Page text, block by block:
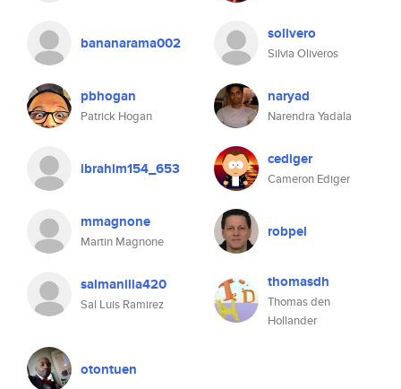
bananarama002 solivero
Silvia Oliveros
pbhogan
Patrick Hogan
naryad
Narendra Yadala
ibrahim154_653 cediger
Cameron Ediger
mmagnone
Martin Magnone
robpel
salmanilla420
Sal Luis Ramirez
thomasdh
Thomas den
Hollander
otontuen